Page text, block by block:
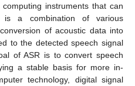
instruments that can
is a combination of various
of acoustic data into
to the detected speech signal
of ASR is to convert speech
a stable basis for more in-
technology, digital signal